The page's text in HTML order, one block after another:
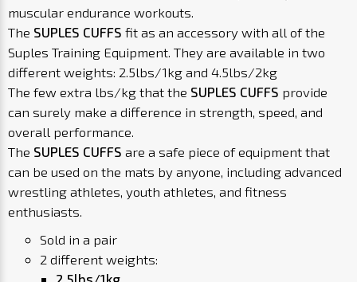
muscular endurance workouts.
The SUPLES CUFFS fit as an accessory with all of the
Suples Training Equipment. They are available in two
different weights: 2.5lbs/1kg and 4.5lbs/2kg
The few extra lbs/kg that the SUPLES CUFFS provide
can surely make a difference in strength, speed, and
overall performance.
The SUPLES CUFFS are a safe piece of equipment that
can be used on the mats by anyone, including advanced
wrestling athletes, youth athletes, and fitness
enthusiasts.
Sold in a pair
2 different weights:
2.5lbs/1kg